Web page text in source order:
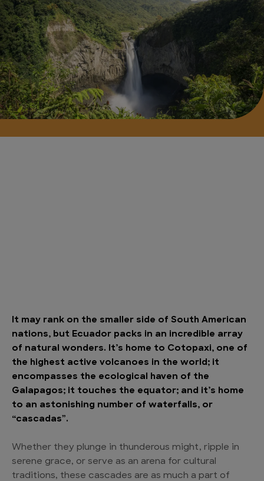
It may rank on the smaller side of South American
nations, but Ecuador packs in an incredible array
of natural wonders. It’s home to Cotopaxi, one of
the highest active volcanoes in the world; it
encompasses the ecological haven of the
Galapagos; it touches the equator; and it’s home
to an astonishing number of waterfalls, or
“cascadas”.
Whether they plunge in thunderous might, ripple in
serene grace, or serve as an arena for cultural
traditions, these cascades are as much a part of